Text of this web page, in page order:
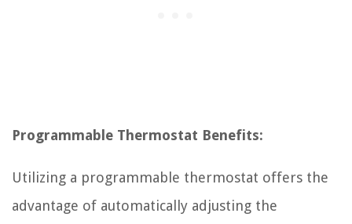
Programmable Thermostat Benefits:
Utilizing a programmable thermostat offers the
advantage of automatically adjusting the